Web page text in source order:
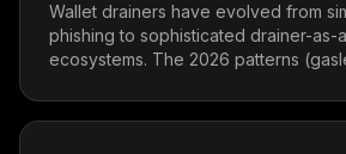
Wallet drainers have evolved from
phishing to sophisticated drainer-as-
ecosystems. The 2026 patterns
and how to defend.